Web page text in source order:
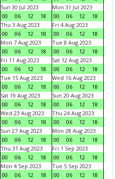
Sun 30 Jul 2023
00
06 12 18
Mon 31 Jul 2023
00
06 12
18
Thu 3 Aug 2023
00
06 12 18
Fri 4 Aug 2023
00
06 12
18
Mon 7 Aug 2023
00
06 12 18
Tue 8 Aug 2023
00
06 12
18
Fri 11 Aug 2023
00
06 12 18
Sat 12 Aug 2023
00
06 12
18
Tue 15 Aug 2023
00
06 12 18
Wed 16 Aug 2023
00
06 12
18
Sat 19 Aug 2023
00
06 12 18
Sun 20 Aug 2023
00
06 12
18
Wed 23 Aug 2023
00
06 12 18
Thu 24 Aug 2023
00
06 12
18
Sun 27 Aug 2023
00
06 12 18
Mon 28 Aug 2023
00
06 12
18
Thu 31 Aug 2023
00
06 12 18
Fri 1 Sep 2023
00
06 12
18
Mon 4 Sep 2023
00
06 12 18
Tue 5 Sep 2023
00
06 12
18